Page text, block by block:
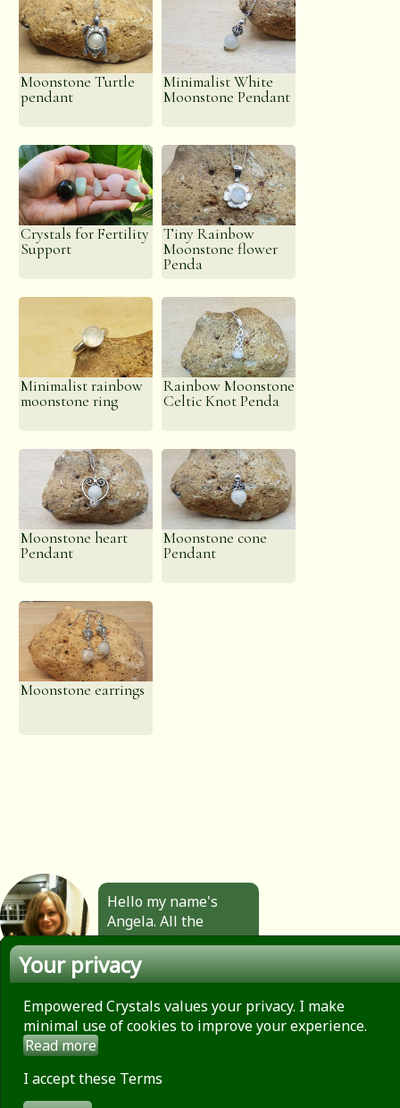
Moonstone Turtle
pendant
Minimalist White
Moonstone Pendant
Crystals for Fertility
Support
Tiny Rainbow
Moonstone flower
Penda
Minimalist rainbow
moonstone ring
Rainbow Moonstone
Celtic Knot Penda
Moonstone heart
Pendant
Moonstone cone
Pendant
Moonstone earrings
Hello my name's
Angela. All the
jewellery you see
here is made by
hand by me. Click to
find out more.
About
Your privacy
Empowered Crystals values your privacy. I make
minimal use of cookies to improve your experience.
Read more
I accept these Terms